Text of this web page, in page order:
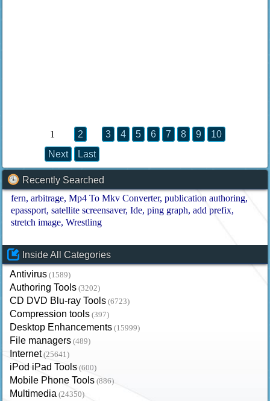
1 2 3 4 5 6 7 8 9
10
Next
Last
Recently Searched
fern arbitrage Mp4 To Mkv Converter publication authoring
epassport satellite screensaver Ide ping graph add prefix
stretch image Wrestling
Inside All Categories
Antivirus (1589)
Authoring Tools (3202)
CD DVD Blu-ray Tools (6723)
Compression tools (397)
Desktop Enhancements (15999)
File managers (489)
Internet (25641)
iPod iPad Tools (600)
Mobile Phone Tools (886)
Multimedia (24350)